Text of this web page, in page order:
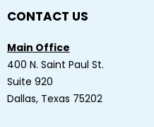
CONTACT US
Main Office
400 N. Saint Paul St.
Suite 920
Dallas, Texas 75202